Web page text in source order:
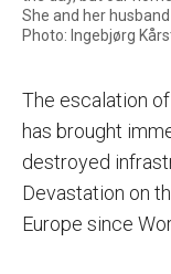
She and her
Photo: Ingebjørg
The escalation
has brought
destroyed
Devastation on
Europe since